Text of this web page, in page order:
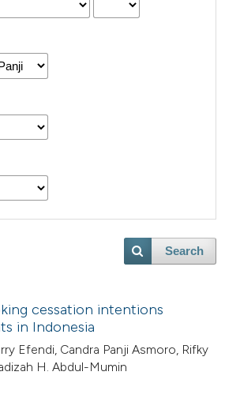
Search
cessation intentions
in Indonesia
Efendi, Candra Panji Asmoro, Rifky
H. Abdul-Mumin